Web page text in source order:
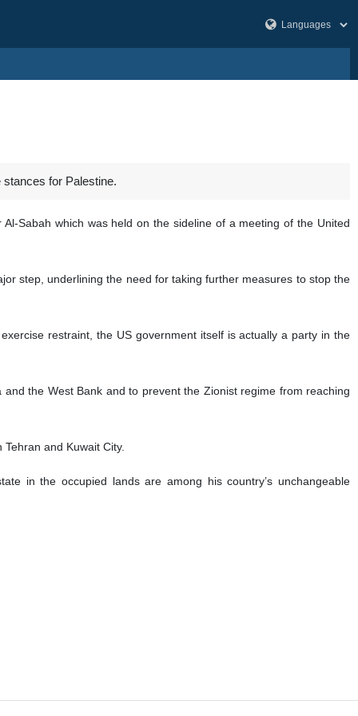
stances for Palestine.
Sabah which was held on the sideline of a meeting of the United
step, underlining the need for taking further measures to stop the
restraint, the US government itself is actually a party in the
the West Bank and to prevent the Zionist regime from reaching
and Kuwait City.
in the occupied lands are among his country’s unchangeable